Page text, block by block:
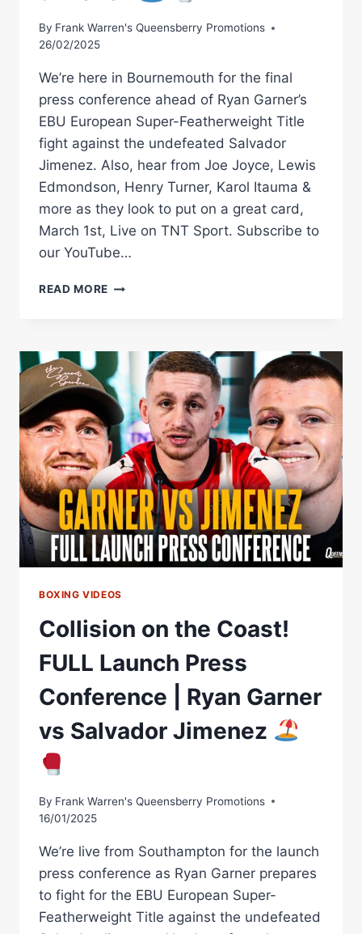
By Frank Warren's Queensberry Promotions
26/02/2025
We’re here in Bournemouth for the final
press conference ahead of Ryan Garner’s
EBU European Super-Featherweight Title
fight against the undefeated Salvador
Jimenez. Also, hear from Joe Joyce, Lewis
Edmondson, Henry Turner, Karol Itauma &
more as they look to put on a great card,
March 1st, Live on TNT Sport. Subscribe to
our YouTube…
READ MORE COLLISION
LIVE
PRESS
CONFERENCE
|
RYAN
GARNER
VS
SALVADOR
JIMENEZ
BOXING VIDEOS
Collision on the Coast!
FULL Launch Press
Conference | Ryan Garner
vs Salvador Jimenez
By Frank Warren's Queensberry Promotions
16/01/2025
We’re live from Southampton for the launch
press conference as Ryan Garner prepares
to fight for the EBU European Super-
Featherweight Title against the undefeated